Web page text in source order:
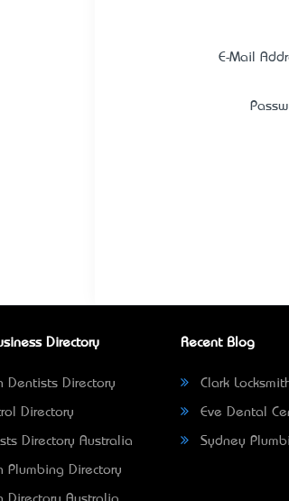
E-Mail
Directory
Dentists Directory
Directory
Directory Australia
Plumbing Directory
Recent Blog
Clark
Eve Dental
Sydney